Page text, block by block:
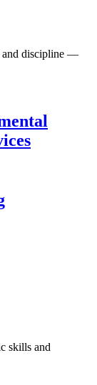
and discipline —
skills and